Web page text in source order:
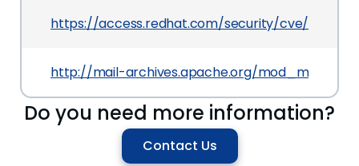
https://access.redhat.com/security/cve/CVE-
http://mail-archives.apache.org/mod_mbox/
Do you need more information?
Contact Us